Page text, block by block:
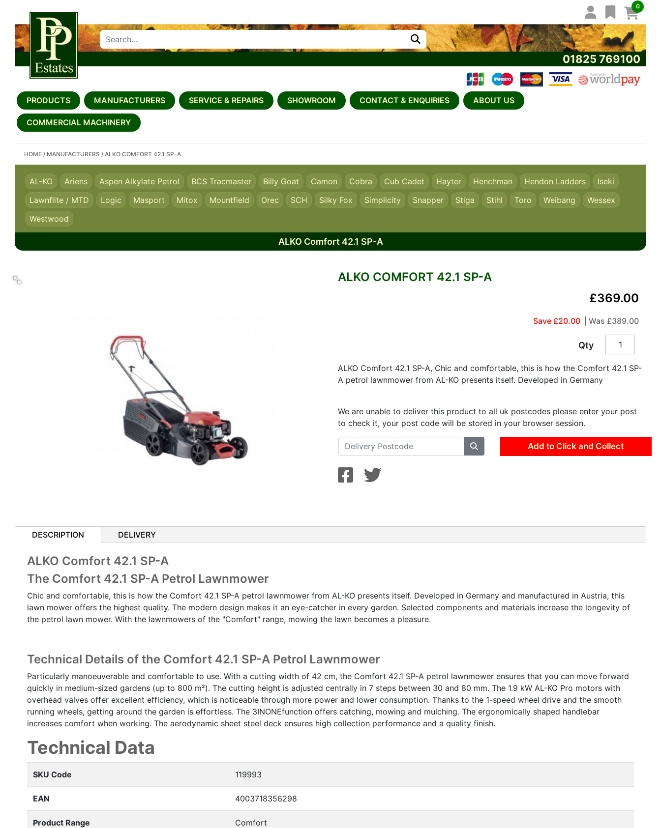
0
01825 769100
SEARCH PP ESTATES
PRODUCTS MANUFACTURERS SERVICE & REPAIRS SHOWROOM CONTACT & ENQUIRIES ABOUT US
COMMERCIAL MACHINERY
HOME / MANUFACTURERS / ALKO COMFORT 42.1 SP-A
AL-KO Ariens Aspen Alkylate Petrol BCS Tracmaster Billy Goat Camon Cobra Cub Cadet Hayter Henchman Hendon Ladders
Iseki
Lawnflite / MTD
Logic Masport Mitox Mountfield Orec SCH Silky Fox Simplicity Snapper Stiga Stihl Toro Weibang
Wessex
Westwood
ALKO Comfort 42.1 SP-A
ALKO COMFORT 42.1 SP-A
£369.00
Save £20.00 | Was £389.00
Qty
ALKO Comfort 42.1 SP-A, Chic and comfortable, this is how the Comfort 42.1 SP-
A petrol lawnmower from AL-KO presents itself. Developed in Germany
We are unable to deliver this product to all uk postcodes please enter your post
to check it, your post code will be stored in your browser session.
Add to Click and Collect
DESCRIPTION DELIVERY
ALKO Comfort 42.1 SP-A
The Comfort 42.1 SP-A Petrol Lawnmower
Chic and comfortable, this is how the Comfort 42.1 SP-A petrol lawnmower from AL-KO presents itself. Developed in Germany and manufactured in Austria, this
lawn mower offers the highest quality. The modern design makes it an eye-catcher in every garden. Selected components and materials increase the longevity of
the petrol lawn mower. With the lawnmowers of the "Comfort" range, mowing the lawn becomes a pleasure.
Technical Details of the Comfort 42.1 SP-A Petrol Lawnmower
Particularly manoeuverable and comfortable to use. With a cutting width of 42 cm, the Comfort 42.1 SP-A petrol lawnmower ensures that you can move forward
quickly in medium-sized gardens (up to 800 m²). The cutting height is adjusted centrally in 7 steps between 30 and 80 mm. The 1.9 kW AL-KO Pro motors with
overhead valves offer excellent efficiency, which is noticeable through more power and lower consumption. Thanks to the 1-speed wheel drive and the smooth
running wheels, getting around the garden is effortless. The 3INONEfunction offers catching, mowing and mulching. The ergonomically shaped handlebar
increases comfort when working. The aerodynamic sheet steel deck ensures high collection performance and a quality finish.
Technical Data
SKU Code 119993
EAN 4003718356298
Product Range Comfort